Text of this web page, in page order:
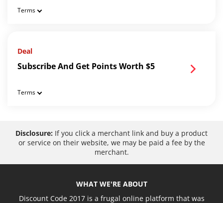
Terms
Deal
Subscribe And Get Points Worth $5
Terms
Disclosure: If you click a merchant link and buy a product
or service on their website, we may be paid a fee by the
merchant.
WHAT WE'RE ABOUT
Discount Code 2017 is a frugal online platform that was